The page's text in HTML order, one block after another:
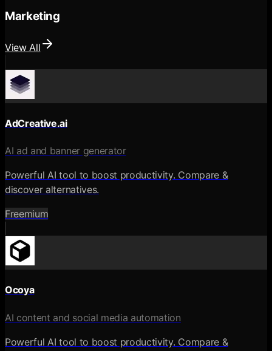
Marketing
View All
AdCreative.ai
AI ad and banner generator
Powerful AI tool to boost productivity. Compare &
discover alternatives.
Freemium
Ocoya
AI content and social media automation
Powerful AI tool to boost productivity. Compare &